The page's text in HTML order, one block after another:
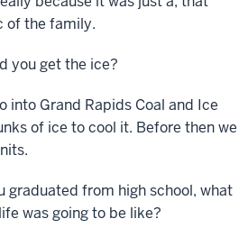
of the family.
you get the ice?
into Grand Rapids Coal and Ice
of ice to cool it. Before then we
graduated from high school, what
was going to be like?